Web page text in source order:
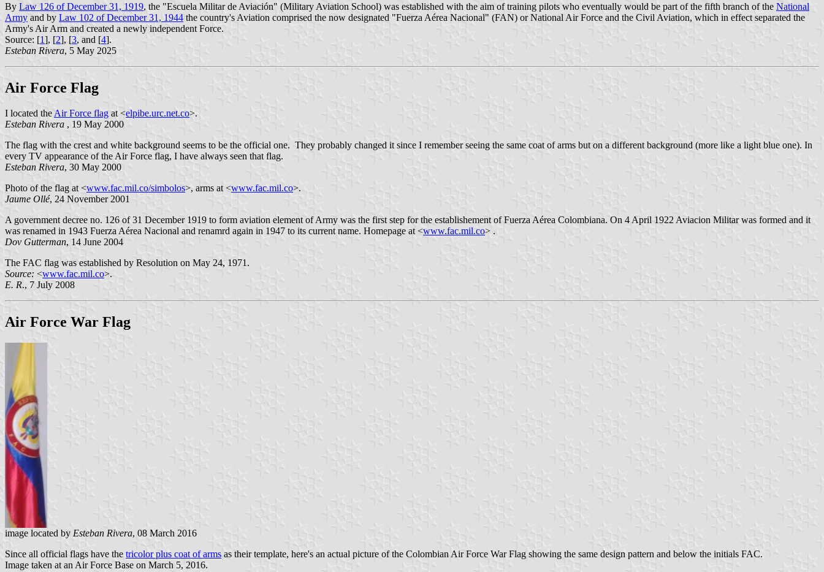
By Law 126 of December 31, 1919, the "Escuela Militar de Aviación" (Military Aviation School) was established with the aim of training pilots who eventually would be part of the fifth branch of the National
Army and by Law 102 of December 31, 1944 the country's Aviation comprised the now designated "Fuerza Aérea Nacional" (FAN) or National Air Force and the Civil Aviation, which in effect separated the
Army's Air Arm and created a newly independent Force.
Source: [1], [2], [3, and [4].
Esteban Rivera, 5 May 2025
Air Force Flag
I located theAir Force flag at <elpibe.urc.net.co>.
Esteban Rivera , 19 May 2000
The flag with the crest and white background seems to be the official one. They probably changed it since I remember seeing the same coat of arms but on a different background (more like a light blue one). In
every TV appearance of the Air Force flag, I have always seen that flag.
Esteban Rivera, 30 May 2000
Photo of the flag at <www.fac.mil.co/simbolos>, arms at <www.fac.mil.co>.
Jaume Ollé, 24 November 2001
A government decree no. 126 of 31 December 1919 to form aviation element of Army was the first step for the establishement of Fuerza Aérea Colombiana. On 4 April 1922 Aviacion Militar was formed and it
was renamed in 1943 Fuerza Aérea Nacional and renamrd again in 1947 to its current name. Homepage at <www.fac.mil.co> .
Dov Gutterman, 14 June 2004
The FAC flag was established by Resolution on May 24, 1971.
Source: <www.fac.mil.co>.
E. R., 7 July 2008
Air Force War Flag
image located by Esteban Rivera, 08 March 2016
Since all official flags have the tricolor plus coat of arms as their template, here's an actual picture of the Colombian Air Force War Flag showing the same design pattern and below the initials FAC.
Image taken at an Air Force Base on March 5, 2016.